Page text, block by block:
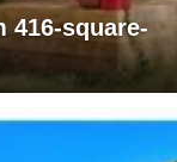
416-square-